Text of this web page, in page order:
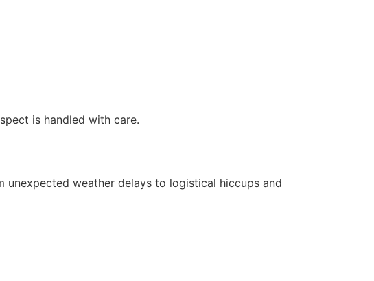
is handled with care.
unexpected weather delays to logistical hiccups and